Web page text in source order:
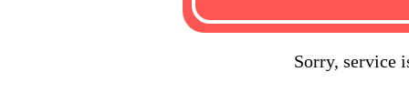
Sorry, service